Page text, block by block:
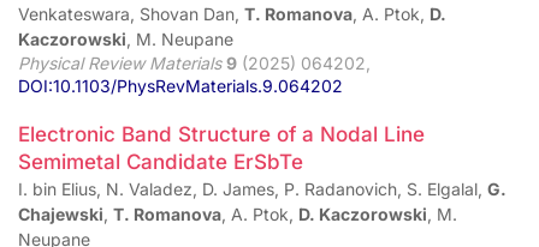
Venkateswara, Shovan Dan, T. Romanova, A. Ptok, D.
Kaczorowski, M. Neupane
Physical Review Materials 9 (2025) 064202,
DOI:10.1103/PhysRevMaterials.9.064202
Electronic Band Structure of a Nodal Line
Semimetal Candidate ErSbTe
I. bin Elius, N. Valadez, D. James, P. Radanovich, S. Elgalal, G.
Chajewski, T. Romanova, A. Ptok, D. Kaczorowski, M.
Neupane